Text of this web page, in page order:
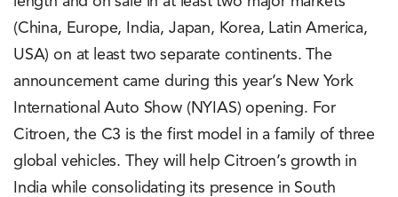
(China, Europe, India, Japan, Korea, Latin America,
USA) on at least two separate continents. The
announcement came during this year’s New York
International Auto Show (NYIAS) opening. For
Citroen, the C3 is the first model in a family of three
global vehicles. They will help Citroen’s growth in
India while consolidating its presence in South